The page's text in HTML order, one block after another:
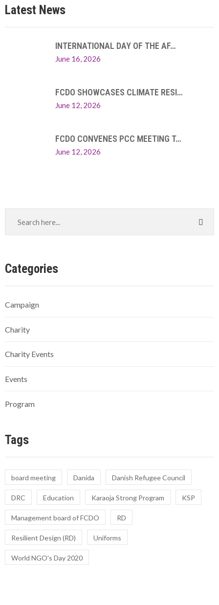
Latest News
INTERNATIONAL DAY OF THE AF…
June 16, 2026
FCDO SHOWCASES CLIMATE RESI…
June 12, 2026
FCDO CONVENES PCC MEETING T…
June 12, 2026
Categories
Campaign
Charity
Charity Events
Events
Program
Tags
board meeting Danida Danish Refugee Council
DRC Education Karaoja Strong Program KSP
Management board of FCDO RD
Resilient Design (RD) Uniforms
World NGO's Day 2020